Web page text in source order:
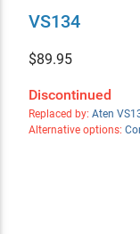
VS134
$89.95
Discontinued
Replaced by: Aten
Alternative options: